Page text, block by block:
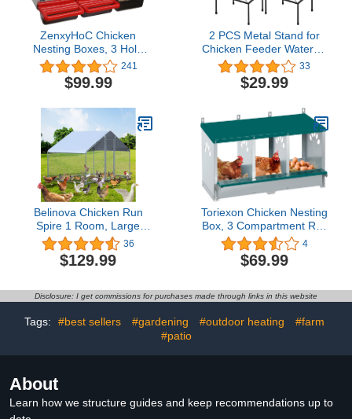
ZenxyHoC Chicken
Nesting Boxes, 3 Hole
Metal Chicken Egg
Laying Box with Swing
Perch and Rollout Egg
Coop
241
$99.99
2 PCS Metal Stand for
Chicken Feeder Waterer,
Iron Square Stand Holder
with 4 Legs, Rectangular
Supports Rack for
Equipped with Feeder
Waterer Port, for Coop
Poultry Indoor Outdoor
33
$29.99
Belinova Chicken Run
Spire 1 Room, Large
Metal Chicken Coops for
6/10 Chickens, Chicken
Pen Walk-in, Chicken
Yard with Cover, Duck
House
36
$129.99
Toriexon Chicken Nesting
Box, 3 Compartment Roll
Away Nesting Box, 3
Room Metal Nesting
Boxes for Chicken
4
$69.99
Disclosure: I get commissions for purchases made through links in this website
Tags: #best sellers #gardening #outdoor heating
#farm
#patio
About
Learn how we structure guides and keep recommendations up to